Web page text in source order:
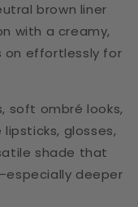
brown liner
with a creamy,
on effortlessly for
soft ombré looks,
glosses,
shade that
deeper